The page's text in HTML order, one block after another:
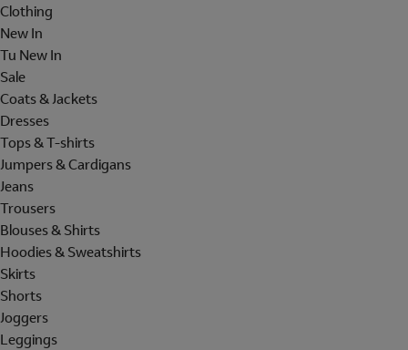
Clothing
New In
Tu New In
Sale
Coats & Jackets
Dresses
Tops & T-shirts
Jumpers & Cardigans
Jeans
Trousers
Blouses & Shirts
Hoodies & Sweatshirts
Skirts
Shorts
Joggers
Leggings